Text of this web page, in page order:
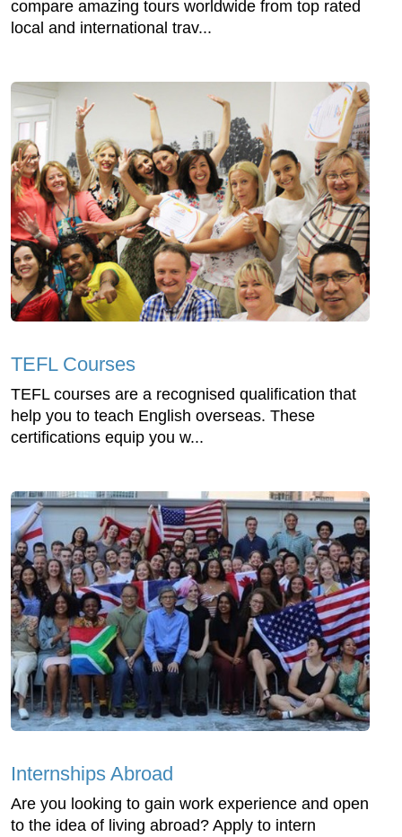
compare amazing tours worldwide from top rated
local and international trav...
TEFL Courses
TEFL courses are a recognised qualification that
help you to teach English overseas. These
certifications equip you w...
Internships Abroad
Are you looking to gain work experience and open
to the idea of living abroad? Apply to intern